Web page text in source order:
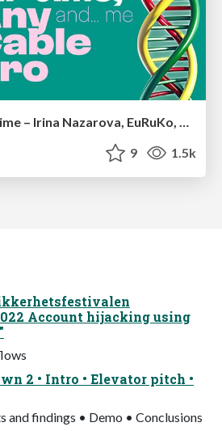
Evolution of real-time – Irina Nazarova, EuRuKo, 2024
9 1.5k
Account hijacking using
2 • Intro • Elevator pitch •
and findings • Demo • Conclusions